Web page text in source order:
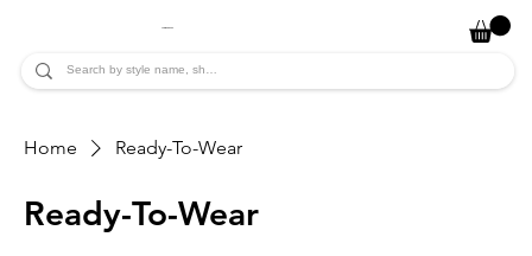
Home Ready-To-Wear
Ready-To-Wear